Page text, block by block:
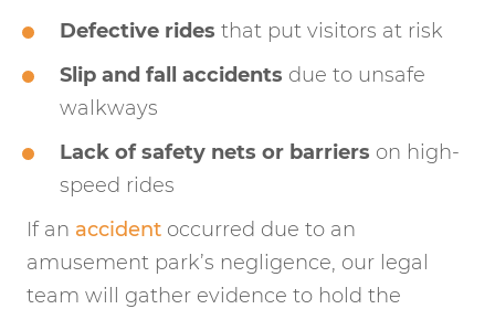
Defective rides that put visitors at risk
Slip and fall accidents due to unsafe
walkways
Lack of safety nets or barriers on high-
speed rides
If an accident occurred due to an
amusement park’s negligence, our legal
team will gather evidence to hold the